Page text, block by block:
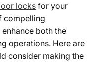
locksfor your
compelling
both the
operations. Here are
consider making the